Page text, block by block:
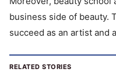
business side of beauty.
succeed as an artist and
RELATED STORIES